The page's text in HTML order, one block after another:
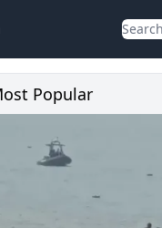
Popular